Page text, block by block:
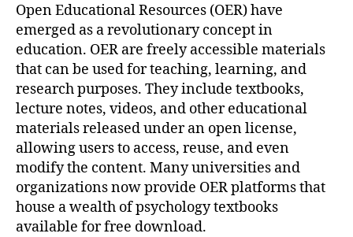
Open Educational Resources (OER) have
emerged as a revolutionary concept in
education. OER are freely accessible materials
that can be used for teaching, learning, and
research purposes. They include textbooks,
lecture notes, videos, and other educational
materials released under an open license,
allowing users to access, reuse, and even
modify the content. Many universities and
organizations now provide OER platforms that
house a wealth of psychology textbooks
available for free download.